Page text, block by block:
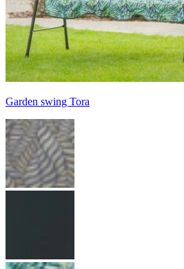
Garden swing Tora